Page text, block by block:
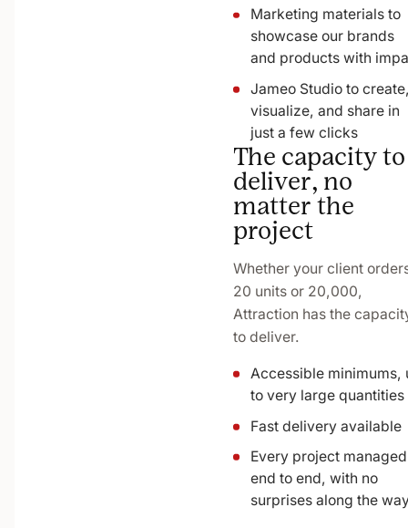
Marketing materials to
showcase our brands
and products with
Jameo Studio to
visualize, and share in
just a few clicks
The capacity to
deliver, no
matter the
project
Whether your client
20 units or 20,000,
Attraction has the
to deliver.
Accessible minimums,
to very large quantities
Fast delivery available
Every project managed
end to end, with no
surprises along the